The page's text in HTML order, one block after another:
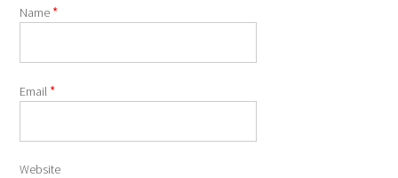
Name *
Email *
Website